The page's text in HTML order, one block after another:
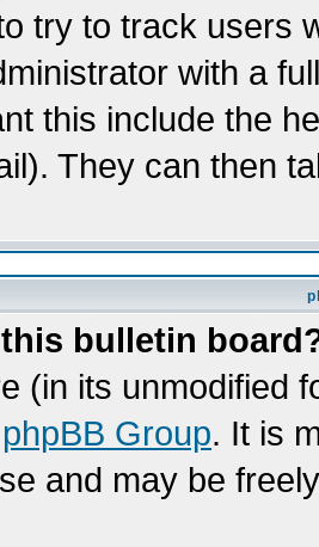
try to track users
with a
this include the
They can then
bulletin
(in its unmodified
phpBB Group. It is
and may be